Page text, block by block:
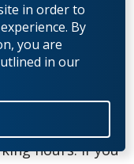
in order to
By
you are
in our
working
you can’t
for you, but you
respond to you
hours. If you